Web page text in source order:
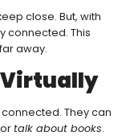
close. But, with
connected. This
away.
Virtually
They can
talk about books.